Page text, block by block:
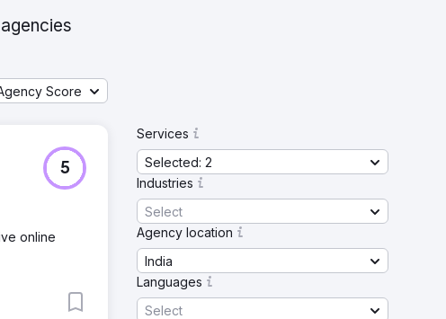
Score
5
online
Services
Selected: 2
Industries
Select
Agency location
India
Languages
Select